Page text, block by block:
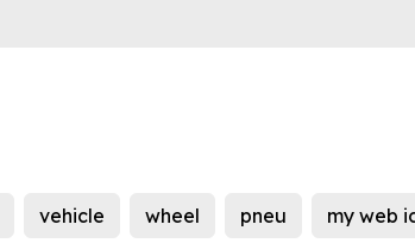
vehicle wheel pneu my web